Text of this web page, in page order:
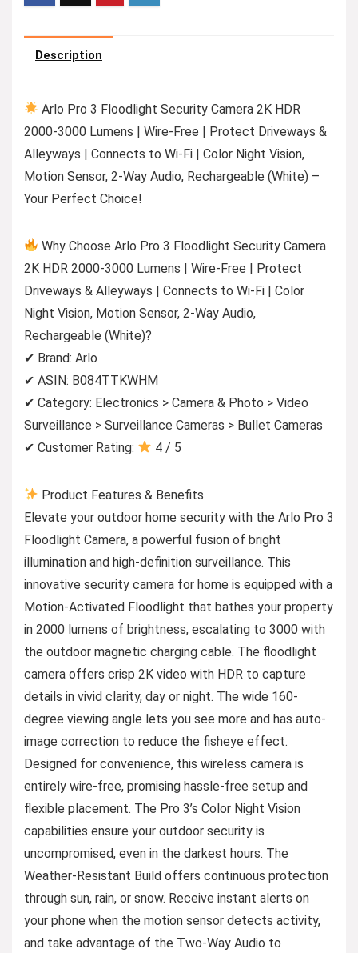
Description
Arlo Pro 3 Floodlight Security Camera 2K HDR
2000-3000 Lumens | Wire-Free | Protect Driveways &
Alleyways | Connects to Wi-Fi | Color Night Vision,
Motion Sensor, 2-Way Audio, Rechargeable (White) –
Your Perfect Choice!
Why Choose Arlo Pro 3 Floodlight Security Camera
2K HDR 2000-3000 Lumens | Wire-Free | Protect
Driveways & Alleyways | Connects to Wi-Fi | Color
Night Vision, Motion Sensor, 2-Way Audio,
Rechargeable (White)?
✔ Brand: Arlo
✔ ASIN: B084TTKWHM
✔ Category: Electronics > Camera & Photo > Video
Surveillance > Surveillance Cameras > Bullet Cameras
✔ Customer Rating:
4 / 5
Product Features & Benefits
Elevate your outdoor home security with the Arlo Pro 3
Floodlight Camera, a powerful fusion of bright
illumination and high-definition surveillance. This
innovative security camera for home is equipped with a
Motion-Activated Floodlight that bathes your property
in 2000 lumens of brightness, escalating to 3000 with
the outdoor magnetic charging cable. The floodlight
camera offers crisp 2K video with HDR to capture
details in vivid clarity, day or night. The wide 160-
degree viewing angle lets you see more and has auto-
image correction to reduce the fisheye effect.
Designed for convenience, this wireless camera is
entirely wire-free, promising hassle-free setup and
flexible placement. The Pro 3’s Color Night Vision
capabilities ensure your outdoor security is
uncompromised, even in the darkest hours. The
Weather-Resistant Build offers continuous protection
through sun, rain, or snow. Receive instant alerts on
your phone when the motion sensor detects activity,
and take advantage of the Two-Way Audio to